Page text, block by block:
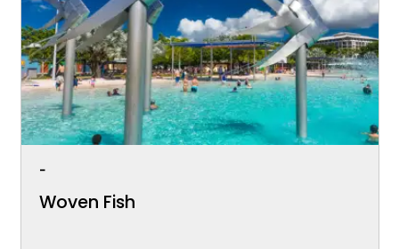
-
Woven Fish